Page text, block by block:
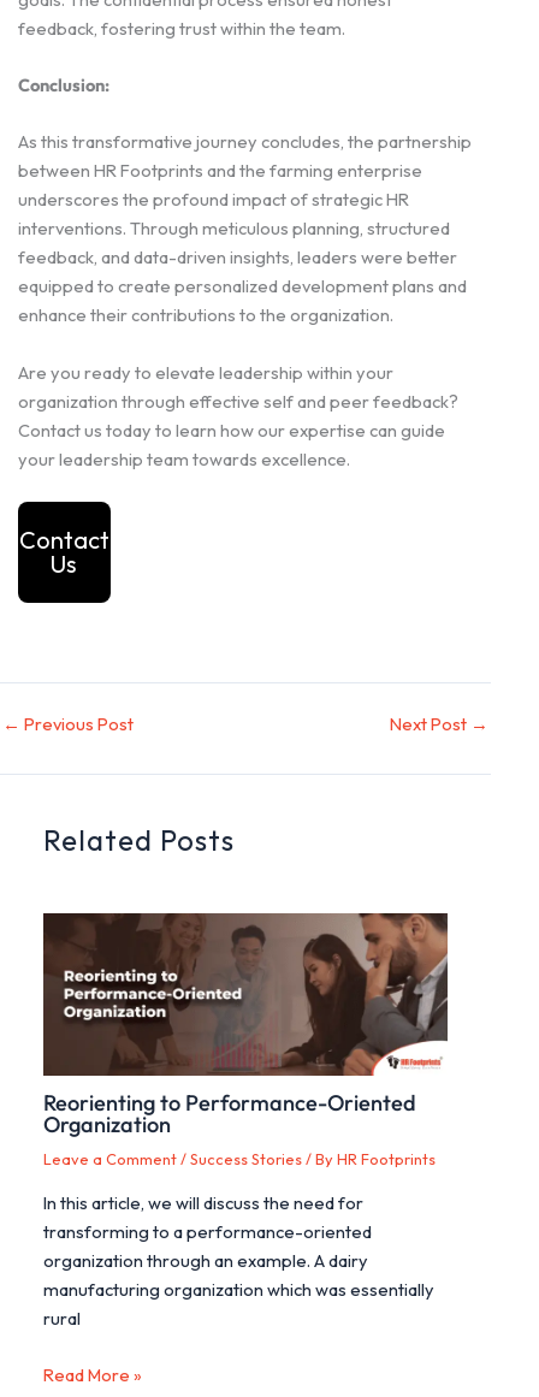
feedback, fostering trust within the team.
Conclusion:
As this transformative journey concludes, the partnership
between HR Footprints and the farming enterprise
underscores the profound impact of strategic HR
interventions. Through meticulous planning, structured
feedback, and data-driven insights, leaders were better
equipped to create personalized development plans and
enhance their contributions to the organization.
Are you ready to elevate leadership within your
organization through effective self and peer feedback?
Contact us today to learn how our expertise can guide
your leadership team towards excellence.
Contact
Us
← Previous Post Next Post →
Related Posts
Reorienting to Performance-Oriented
Organization
Leave a Comment /Success Stories/ ByHR Footprints
In this article, we will discuss the need for
transforming to a performance-oriented
organization through an example. A dairy
manufacturing organization which was essentially
rural
Read More »